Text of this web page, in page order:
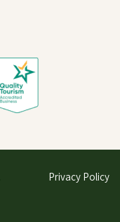
Privacy Policy